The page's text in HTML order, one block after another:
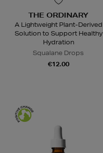
THE ORDINARY
A Lightweight Plant-Derived
Solution to Support Healthy
Hydration
Squalane Drops
€12.00